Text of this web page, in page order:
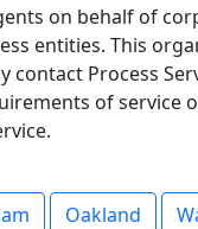
on behalf of
entities. This
contact Process
of service
Oakland